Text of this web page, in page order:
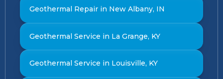
Geothermal Repair in New Albany, IN
Geothermal Service in La Grange, KY
Geothermal Service in Louisville, KY